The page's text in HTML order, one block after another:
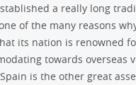
a really long
of the many reasons
its nation is renowned
towards overseas
is the other great